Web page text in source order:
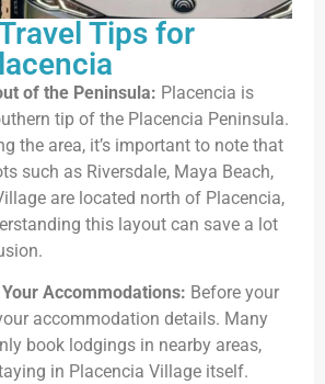
Tips for
of the Peninsula: Placencia is
tip of the Placencia Peninsula.
the area, it’s important to note that
such as Riversdale, Maya Beach,
are located north of Placencia,
this layout can save a lot
Accommodations: Before your
accommodation details. Many
book lodgings in nearby areas,
in Placencia Village itself.